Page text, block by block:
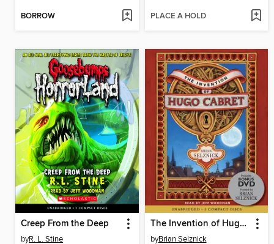
BORROW PLACE A HOLD
Creep From the Deep
byR. L. Stine
The Invention of Hugo Cabret
byBrian Selznick